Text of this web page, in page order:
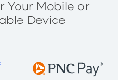
Your Mobile or
Device